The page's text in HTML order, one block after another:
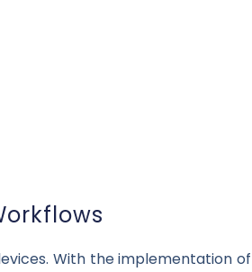
With the implementation of